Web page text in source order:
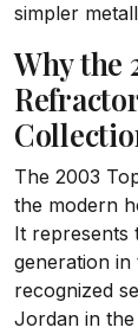
simpler
Why the
The 2003
the modern
It represents
generation
recognized
Jordan in the